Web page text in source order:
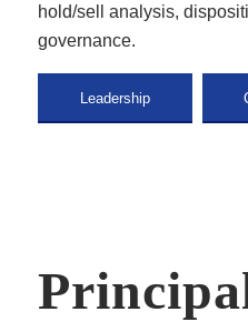
hold/sell analysis,
governance.
Leadership